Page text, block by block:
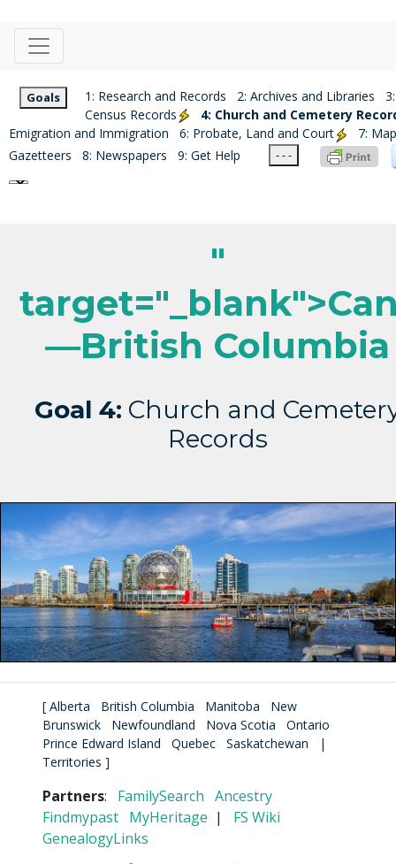
Goals 1: Research and Records 2: Archives and Libraries
Census Records
4: Church and Cemetery
Emigration and Immigration
6: Probate, Land and Court
7:
Gazetteers
8: Newspapers 9: Get Help - - -
"
—British Columbia
Goal 4: Church and
Records
[ Alberta British Columbia Manitoba
New
Brunswick
Newfoundland Nova Scotia
Ontario
Prince Edward Island
Quebec Saskatchewan
|
Territories ]
Partners: FamilySearch Ancestry
Findmypast MyHeritage | FS Wiki
GenealogyLinks